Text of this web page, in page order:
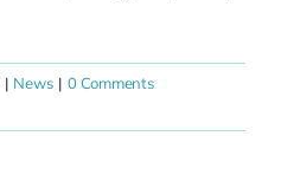
| News | 0 Comments